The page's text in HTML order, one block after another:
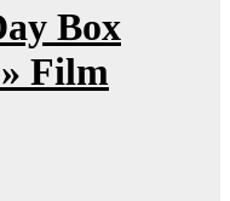
Box
Film